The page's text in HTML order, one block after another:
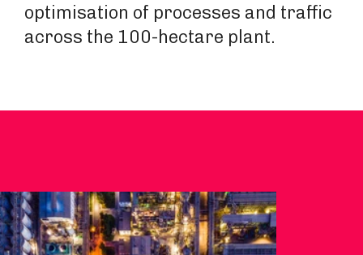
optimisation of processes and traffic
across the 100-hectare plant.